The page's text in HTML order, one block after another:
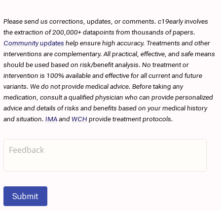
Please send us corrections, updates, or comments. c19early involves
the extraction of 200,000+ datapoints from thousands of papers.
Community updates help ensure high accuracy. Treatments and other
interventions are complementary. All practical, effective, and safe means
should be used based on risk/benefit analysis. No treatment or
intervention is 100% available and effective for all current and future
variants. We do not provide medical advice. Before taking any
medication, consult a qualified physician who can provide personalized
advice and details of risks and benefits based on your medical history
and situation. IMAandWCH provide treatment protocols.
Submit